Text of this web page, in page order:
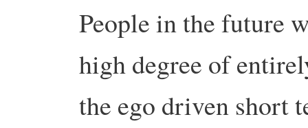
People in the future
high degree of
the ego driven short